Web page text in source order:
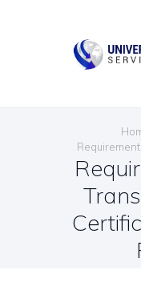
SERVICES
BLOG
CONTACT